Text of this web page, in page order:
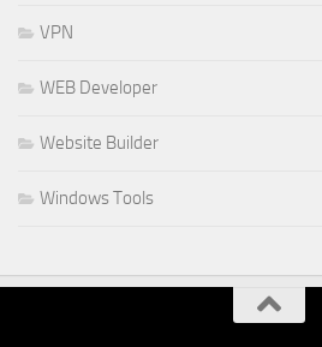
VPN
WEB Developer
Website Builder
Windows Tools